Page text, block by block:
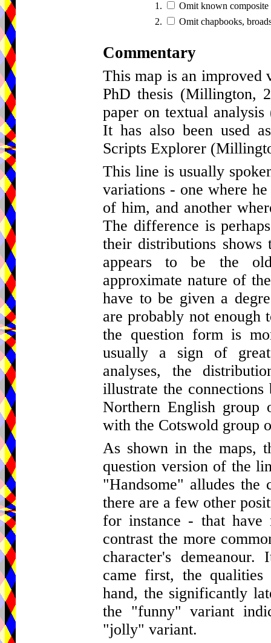
1.
Omit known composite
2.
Omit chapbooks,
Commentary
This map is an improved
PhD thesis (Millington,
paper on textual
It has also been used
Scripts Explorer
This line is usually
variations - one where
of him, and another
The difference is
their distributions
appears to be the
approximate nature of
have to be given a
are probably not enough
the question form is
usually a sign of
analyses, the
illustrate the connections
Northern English group
with the Cotswold group
As shown in the maps,
question version of the
"Handsome" alludes the
there are a few other
for instance - that have
contrast the more
character's
came first, the
hand, the significantly
the "funny" variant
"jolly" variant.